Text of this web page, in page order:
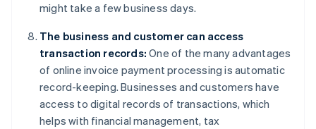
might take a few business days.
The business and customer can access
transaction records: One of the many advantages
of online invoice payment processing is automatic
record-keeping. Businesses and customers have
access to digital records of transactions, which
helps with financial management, tax